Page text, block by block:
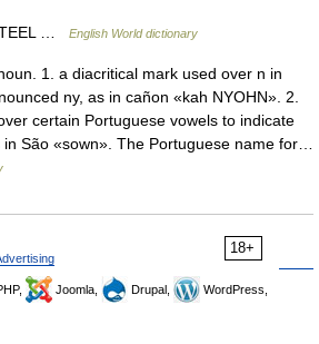
… English World dictionary
1. a diacritical mark used over n in
ny, as in cañon «kah NYOHN». 2.
certain Portuguese vowels to indicate
São «sown». The Portuguese name for…
18+
Joomla, Drupal,
WordPress,